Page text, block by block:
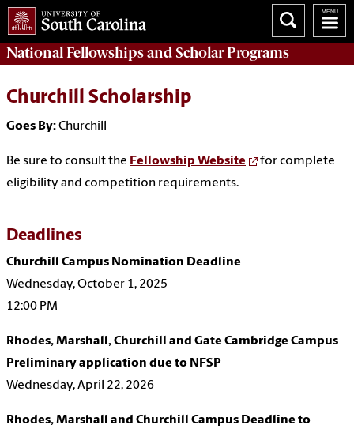
National Fellowships and Scholar Programs
Churchill Scholarship
Goes By:Churchill
Be sure to consult the Fellowship Website
for complete
eligibility and competition requirements.
Deadlines
Churchill Campus Nomination Deadline
Wednesday, October 1, 2025
12:00 PM
Rhodes, Marshall, Churchill and Gate Cambridge Campus
Preliminary application due to NFSP
Wednesday, April 22, 2026
Rhodes, Marshall and Churchill Campus Deadline to